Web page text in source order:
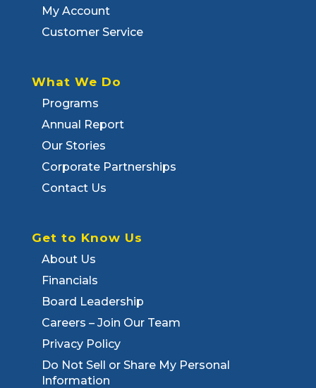
My Account
Customer Service
What We Do
Programs
Annual Report
Our Stories
Corporate Partnerships
Contact Us
Get to Know Us
About Us
Financials
Board Leadership
Careers – Join Our Team
Privacy Policy
Do Not Sell or Share My Personal
Information